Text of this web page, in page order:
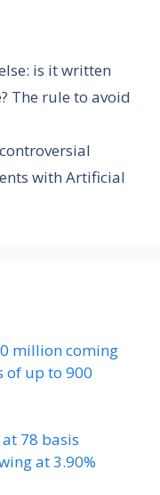
is it written
The rule to avoid
with Artificial
million coming
of up to 900
78 basis
at 3.90%